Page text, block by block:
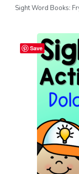
Sight Word Books:
Save